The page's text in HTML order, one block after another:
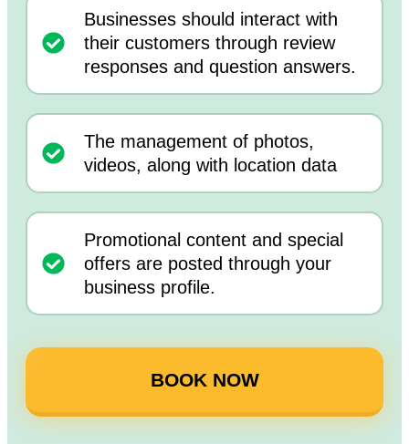
Businesses should interact with
their customers through review
responses and question answers.
The management of photos,
videos, along with location data
Promotional content and special
offers are posted through your
business profile.
BOOK NOW